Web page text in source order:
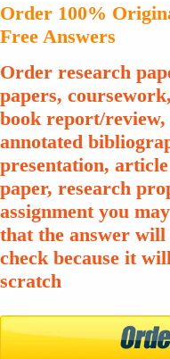
Order 100%
Free Answers
Order research
papers,
book report/review,
annotated
presentation,
paper, research
assignment you
that the answer
check because it
scratch